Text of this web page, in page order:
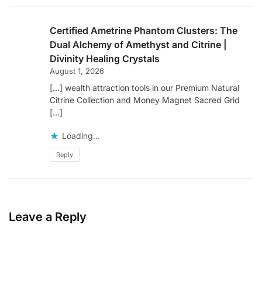
Certified Ametrine Phantom Clusters: The
Dual Alchemy of Amethyst and Citrine |
Divinity Healing Crystals
August 1, 2026
[…] wealth attraction tools in our Premium Natural
Citrine Collection and Money Magnet Sacred Grid
[…]
Loading...
Reply
Leave a Reply